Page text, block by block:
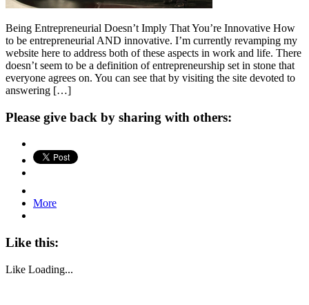
Being Entrepreneurial Doesn’t Imply That You’re Innovative How
to be entrepreneurial AND innovative. I’m currently revamping my
website here to address both of these aspects in work and life. There
doesn’t seem to be a definition of entrepreneurship set in stone that
everyone agrees on. You can see that by visiting the site devoted to
answering […]
Please give back by sharing with others:
More
Like this:
Like Loading...